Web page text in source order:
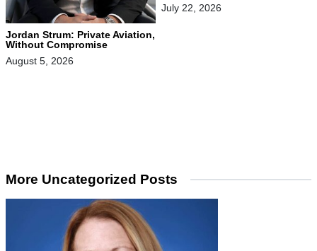
Jordan Strum: Private Aviation,
Without Compromise
August 5, 2026
July 22, 2026
More Uncategorized Posts